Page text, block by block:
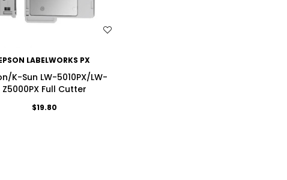
LABELWORKS PX
K-Sun LW-5010PX/LW-
Z5000PX Full Cutter
$19.80